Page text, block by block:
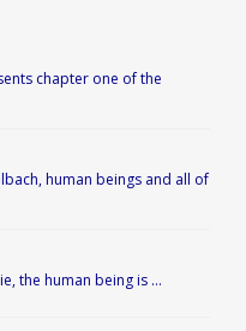
chapter one of the
human beings and all of
the human being is …